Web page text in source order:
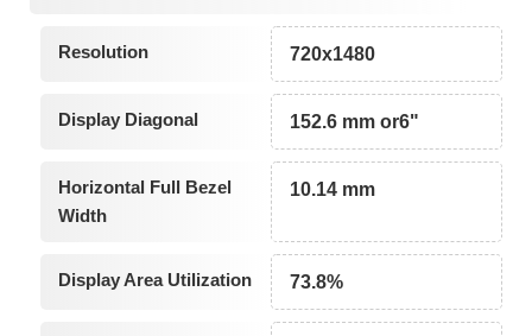
Resolution 720x1480
Display Diagonal 152.6 mm or6"
Horizontal Full Bezel
Width
10.14 mm
Display Area Utilization 73.8%